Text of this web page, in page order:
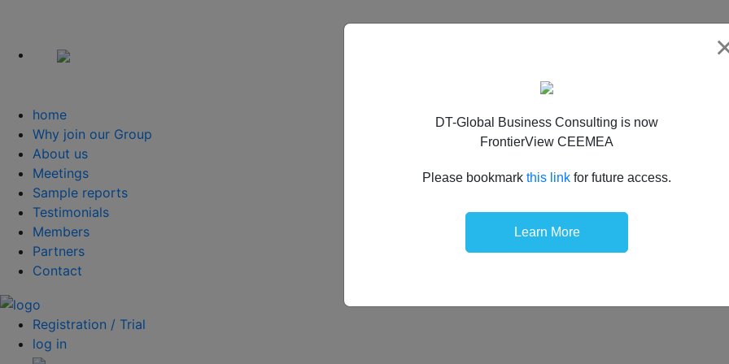
DT-Global Business Consulting is now
FrontierView CEEMEA
Please bookmark this link for future access.
Learn More
home
Why join our Group
About us
Meetings
Sample reports
Testimonials
Members
Partners
Contact
Registration / Trial
log in